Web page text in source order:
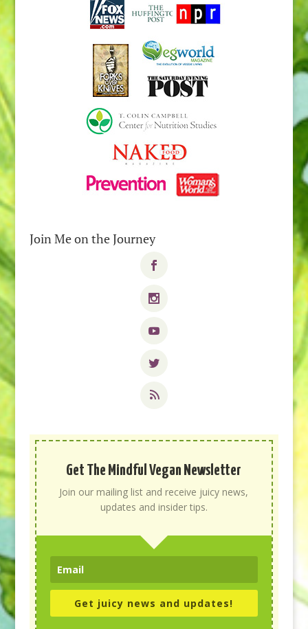
Join Me on the Journey
Get The Mindful Vegan Newsletter
Join our mailing list and receive juicy news,
updates and insider tips.
Get juicy news and updates!